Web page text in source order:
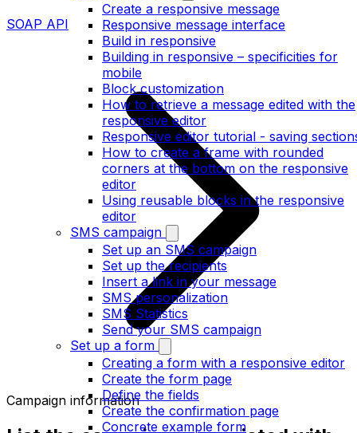
Create a responsive message
Responsive message interface
Build in responsive
Building in responsive – specificities for
mobile
Block customization
How to retrieve a message edited with the
responsive editor
Responsive editor tutorial - saving
How to create a frame with rounded
corners at the bottom on the responsive
editor
Using reusable blocks in the responsive
editor
SMS campaign
Set up an SMS campaign
Set up the recipients
Insert a link in your message
SMS personalization
SMS Statistics
Send your SMS campaign
Set up a form
Creating a form with a responsive editor
Create the form page
Define the fields
Create the confirmation page
Concrete example form
SOAP API
Campaign information